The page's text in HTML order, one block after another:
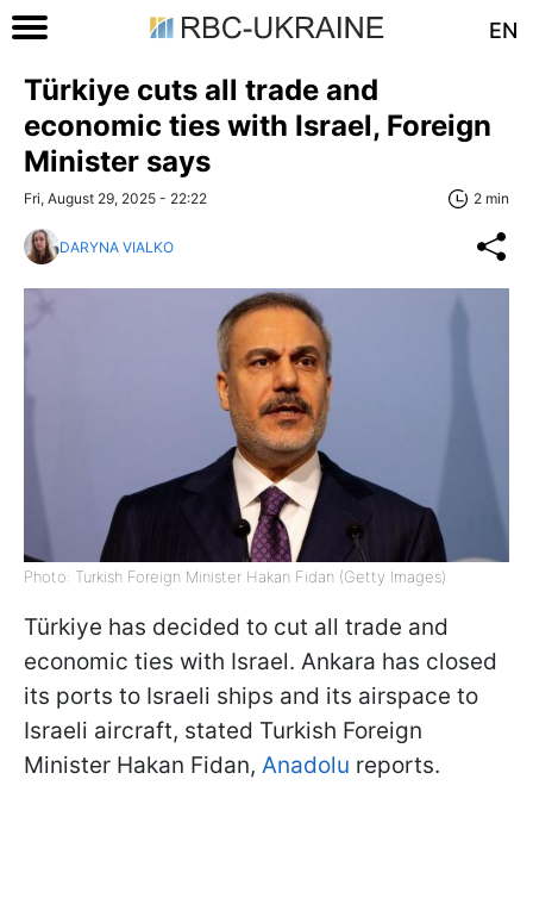
EN
Türkiye cuts all trade and
economic ties with Israel, Foreign
Minister says
Fri, August 29, 2025 - 22:22 2 min
DARYNA VIALKO
Photo: Turkish Foreign Minister Hakan Fidan (Getty Images)
Türkiye has decided to cut all trade and
economic ties with Israel. Ankara has closed
its ports to Israeli ships and its airspace to
Israeli aircraft, stated Turkish Foreign
Minister Hakan Fidan, Anadolu reports.